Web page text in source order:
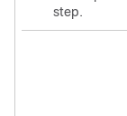
step.